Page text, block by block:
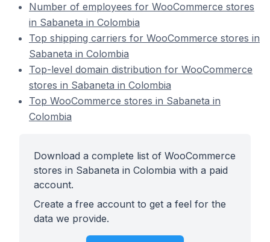
Number of employees for WooCommerce stores
in Sabaneta in Colombia
Top shipping carriers for WooCommerce stores in
Sabaneta in Colombia
Top-level domain distribution for WooCommerce
stores in Sabaneta in Colombia
Top WooCommerce stores in Sabaneta in
Colombia
Download a complete list of WooCommerce
stores in Sabaneta in Colombia with a paid
account.
Create a free account to get a feel for the
data we provide.